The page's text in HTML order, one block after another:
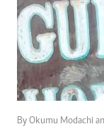
By Okumu Modachi